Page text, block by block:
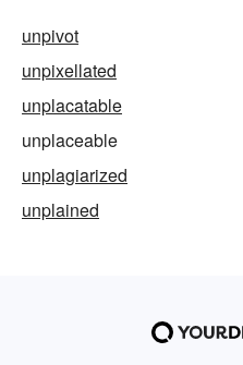
unpivot
unpixellated
unplacatable
unplaceable
unplagiarized
unplained